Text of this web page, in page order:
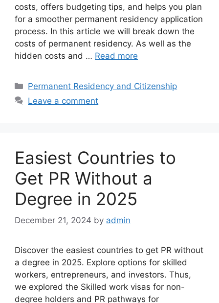
costs, offers budgeting tips, and helps you plan
for a smoother permanent residency application
process. In this article we will break down the
costs of permanent residency. As well as the
hidden costs and … Read more
Categories
Permanent Residency and Citizenship
Leave a comment
Easiest Countries to
Get PR Without a
Degree in 2025
December 21, 2024 by admin
Discover the easiest countries to get PR without
a degree in 2025. Explore options for skilled
workers, entrepreneurs, and investors. Thus,
we explored the Skilled work visas for non-
degree holders and PR pathways for